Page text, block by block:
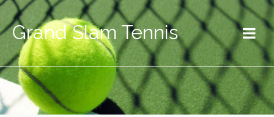
Grand Slam Tennis